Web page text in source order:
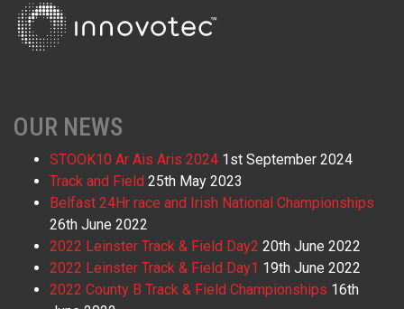
OUR NEWS
STOOK10 Ar Ais Aris 2024 1st September 2024
Track and Field 25th May 2023
Belfast 24Hr race and Irish National Championships
26th June 2022
2022 Leinster Track & Field Day2 20th June 2022
2022 Leinster Track & Field Day1 19th June 2022
2022 County B Track & Field Championships 16th